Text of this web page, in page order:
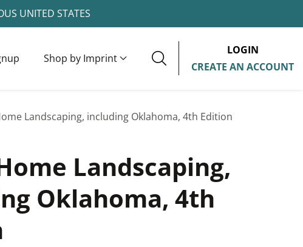
UNITED STATES
Shop by Imprint
LOGIN
CREATE AN ACCOUNT
Landscaping, including Oklahoma, 4th Edition
Landscaping,
Oklahoma, 4th